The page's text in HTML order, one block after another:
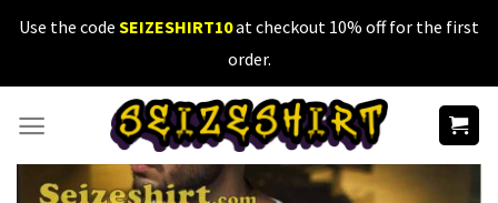
SkipUse the code SEIZESHIRT10at checkout 10% off for the first
order.